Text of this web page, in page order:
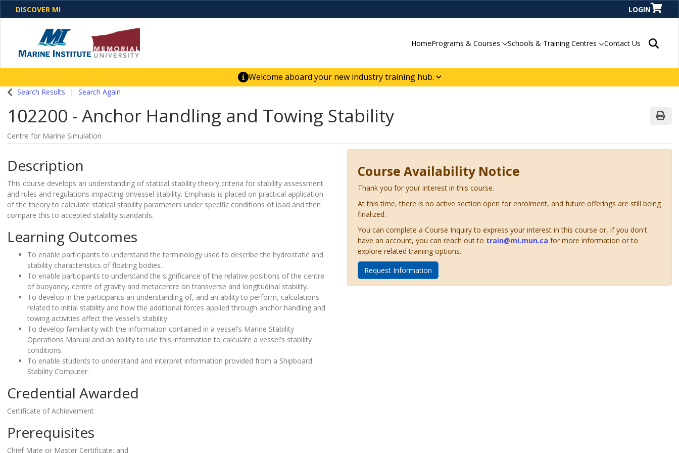
DISCOVER MI LOGIN
HomePrograms & Courses Schools & Training Centres Contact Us Search
Welcome aboard your new industry training hub.
One Destination. Unlimited Opportunities. Discover our new website for direct access to courses,
Search Results Search Again
102200 - Anchor Handling and Towing Stability
Centre for Marine Simulation
Description
This course develops an understanding of statical stability theory,criteria for stability assessment
and rules and regulations impacting onvessel stability. Emphasis is placed on practical application
of the theory to calculate statical stability parameters under specific conditions of load and then
compare this to accepted stability standards.
Learning Outcomes
To enable participants to understand the terminology used to describe the hydrostatic and
stability characteristics of floating bodies.
To enable participants to understand the significance of the relative positions of the centre
of buoyancy, centre of gravity and metacentre on transverse and longitudinal stability.
To develop in the participants an understanding of, and an ability to perform, calculations
related to initial stability and how the additional forces applied through anchor handling and
towing activities affect the vessel's stability.
To develop familiarity with the information contained in a vessel's Marine Stability
Operations Manual and an ability to use this information to calculate a vessel's stability
conditions.
To enable students to understand and interpret information provided from a Shipboard
Stability Computer.
Credential Awarded
Certificate of Achievement
Prerequisites
Chief Mate or Master Certificate; and
Course Availability Notice
Thank you for your interest in this course.
At this time, there is no active section open for enrolment, and future offerings are still being
finalized.
You can complete a Course Inquiry to express your interest in this course or, if you don't
have an account, you can reach out to train@mi.mun.ca for more information or to
explore related training options.
Request Information